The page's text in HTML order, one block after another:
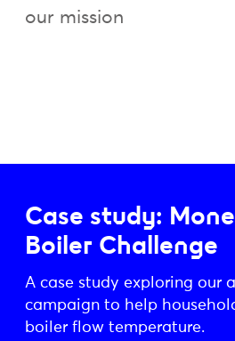
our mission
Case study:
Boiler Challenge
A case study exploring our
campaign to help
boiler flow temperature.